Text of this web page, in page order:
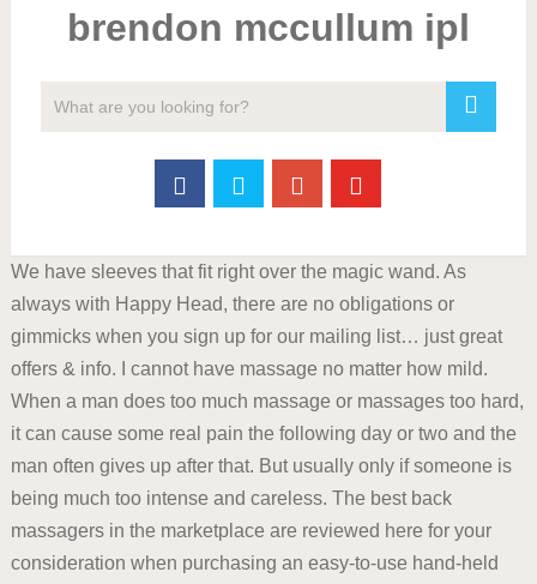
brendon mccullum ipl
We have sleeves that fit right over the magic wand. As
always with Happy Head, there are no obligations or
gimmicks when you sign up for our mailing list… just great
offers & info. I cannot have massage no matter how mild.
When a man does too much massage or massages too hard,
it can cause some real pain the following day or two and the
man often gives up after that. But usually only if someone is
being much too intense and careless. The best back
massagers in the marketplace are reviewed here for your
consideration when purchasing an easy-to-use hand-held